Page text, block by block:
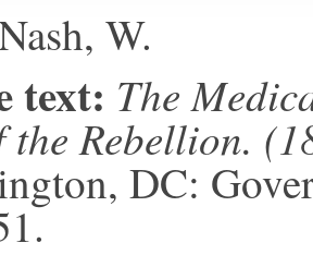
W.
text: The
the Rebellion.
DC: